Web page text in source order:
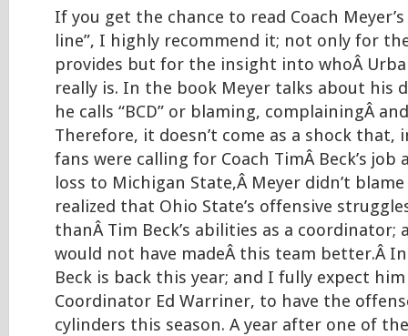
If you get the chance to read Coach
line”, I highly recommend it; not only for
provides but for the insight into whoÂ
really is. In the book Meyer talks about his
he calls “BCD” or blaming, complainingÂ
Therefore, it doesn’t come as a shock that,
fans were calling for Coach TimÂ Beck’s job
loss to Michigan State,Â Meyer didn’t blame
realized that Ohio State’s offensive
thanÂ Tim Beck’s abilities as a
would not have madeÂ this team better.Â
Beck is back this year; and I fully expect
Coordinator Ed Warriner, to have the
cylinders this season. A year after one of